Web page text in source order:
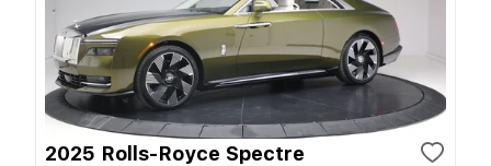
2025 Rolls-Royce Spectre